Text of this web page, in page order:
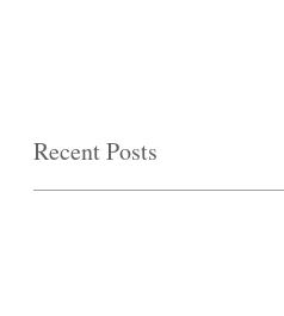
Recent Posts